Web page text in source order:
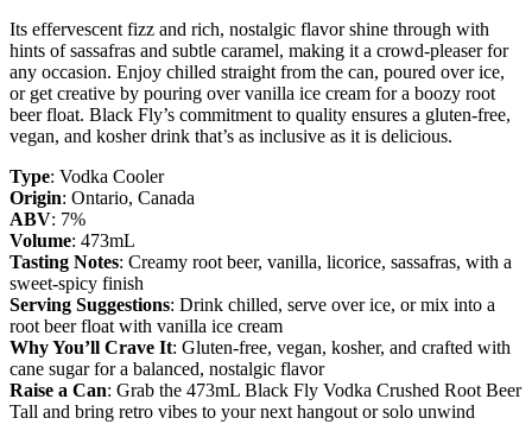
Its effervescent fizz and rich, nostalgic flavor shine through with
hints of sassafras and subtle caramel, making it a crowd-pleaser for
any occasion. Enjoy chilled straight from the can, poured over ice,
or get creative by pouring over vanilla ice cream for a boozy root
beer float. Black Fly’s commitment to quality ensures a gluten-free,
vegan, and kosher drink that’s as inclusive as it is delicious.
Type: Vodka Cooler
Origin: Ontario, Canada
ABV: 7%
Volume: 473mL
Tasting Notes: Creamy root beer, vanilla, licorice, sassafras, with a
sweet-spicy finish
Serving Suggestions: Drink chilled, serve over ice, or mix into a
root beer float with vanilla ice cream
Why You’ll Crave It: Gluten-free, vegan, kosher, and crafted with
cane sugar for a balanced, nostalgic flavor
Raise a Can: Grab the 473mL Black Fly Vodka Crushed Root Beer
Tall and bring retro vibes to your next hangout or solo unwind